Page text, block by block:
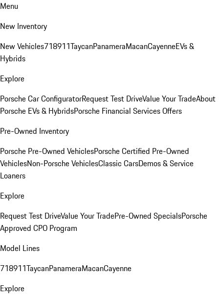
Menu
New Inventory
New Vehicles718911TaycanPanameraMacanCayenneEVs &
Hybrids
Explore
Porsche Car ConfiguratorRequest Test DriveValue Your TradeAbout
Porsche EVs & HybridsPorsche Financial Services Offers
Pre-Owned Inventory
Porsche Pre-Owned VehiclesPorsche Certified Pre-Owned
VehiclesNon-Porsche VehiclesClassic CarsDemos & Service
Loaners
Explore
Request Test DriveValue Your TradePre-Owned SpecialsPorsche
Approved CPO Program
Model Lines
718911TaycanPanameraMacanCayenne
Explore